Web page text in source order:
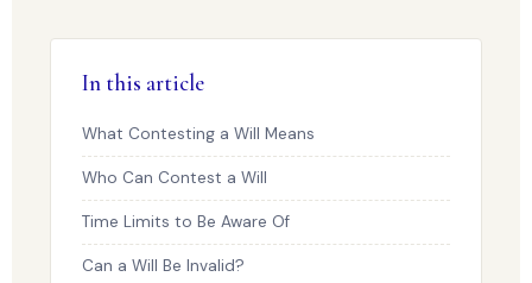
In this article
What Contesting a Will Means
Who Can Contest a Will
Time Limits to Be Aware Of
Can a Will Be Invalid?